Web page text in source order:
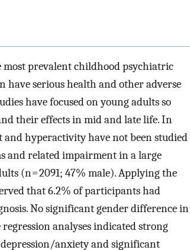
prevalent childhood psychiatric
serious health and other adverse
have focused on young adults so
their effects in mid and late life. In
hyperactivity have not been studied
and related impairment in a large
(n = 2091; 47% male). Applying the
that 6.2% of participants had
No significant gender difference in
analyses indicated strong
anxiety and significant